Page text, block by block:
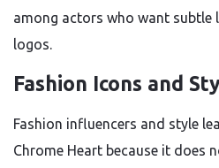
among actors who want
logos.
Fashion Icons and
Fashion influencers and style
Chrome Heart because it does